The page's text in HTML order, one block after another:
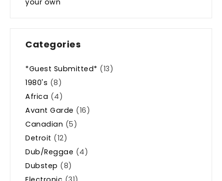
your own
Categories
*Guest Submitted* (13)
1980's (8)
Africa (4)
Avant Garde (16)
Canadian (5)
Detroit (12)
Dub/Reggae (4)
Dubstep (8)